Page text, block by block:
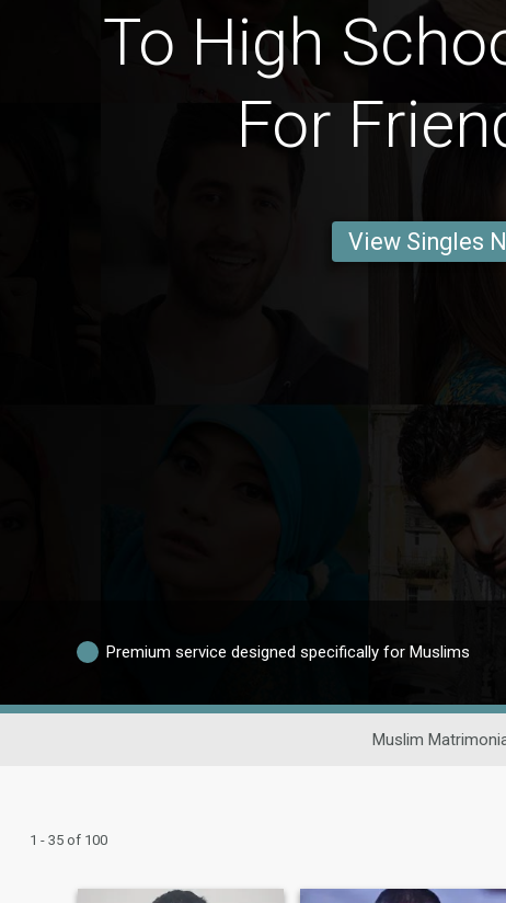
To High
For
View Singles
Premium service designed specifically for Muslims
Muslim
1 - 35 of 100